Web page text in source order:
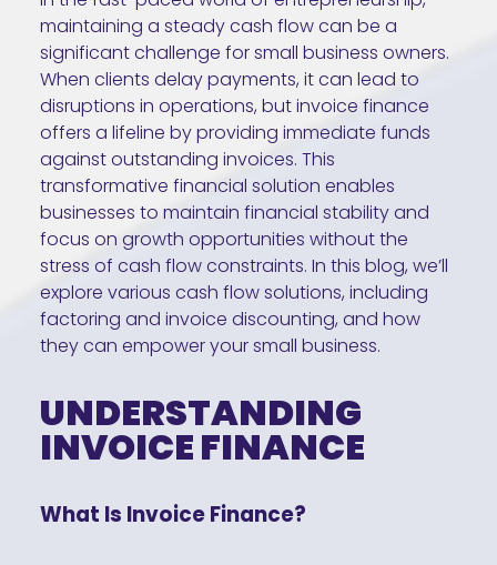
maintaining a steady cash flow can be a
significant challenge for small business owners.
When clients delay payments, it can lead to
disruptions in operations, but invoice finance
offers a lifeline by providing immediate funds
against outstanding invoices. This
transformative financial solution enables
businesses to maintain financial stability and
focus on growth opportunities without the
stress of cash flow constraints. In this blog, we’ll
explore various cash flow solutions, including
factoring and invoice discounting, and how
they can empower your small business.
UNDERSTANDING
INVOICE FINANCE
What Is Invoice Finance?